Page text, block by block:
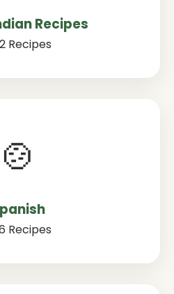
Recipes
Recipes
🍲
Recipes